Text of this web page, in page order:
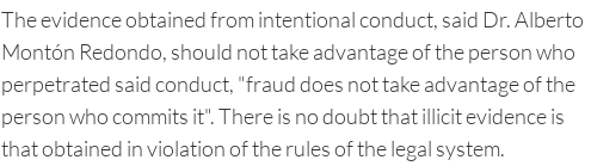
The evidence obtained from intentional conduct, said Dr. Alberto
Montón Redondo, should not take advantage of the person who
perpetrated said conduct, "fraud does not take advantage of the
person who commits it". There is no doubt that illicit evidence is
that obtained in violation of the rules of the legal system.